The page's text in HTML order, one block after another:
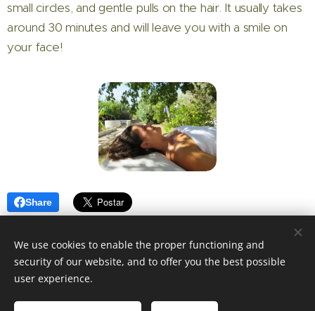
small circles, and gentle pulls on the hair. It usually takes
around 30 minutes and will leave you with a smile on
your face!
Share
We use cookies to enable the proper functioning and
security of our website, and to offer you the best possible
user experience.